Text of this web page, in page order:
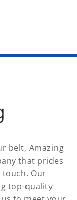
belt, Amazing
that prides
Our
top-quality